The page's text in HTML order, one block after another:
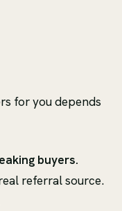
for you depends
buyers.
referral source.